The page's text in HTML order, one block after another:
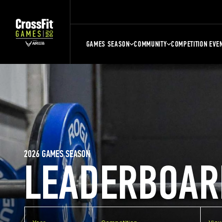
GAMES SEASON COMMUNITY COMPETITION
2026 GAMES SEASON